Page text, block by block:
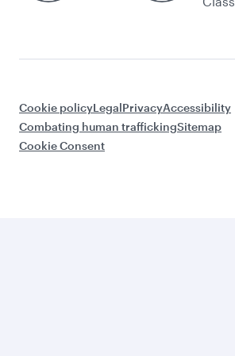
Cookie policyLegalPrivacyAccessibility
Combating human traffickingSitemap
Cookie Consent